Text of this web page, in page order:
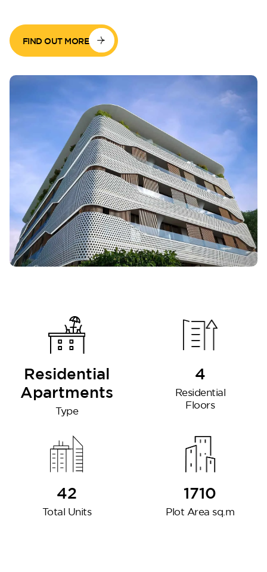
DG JKIA
DG West
FIND OUT MORE
Residential
Apartments
Type
4
Residential
Floors
42
Total Units
1710
Plot Area sq.m